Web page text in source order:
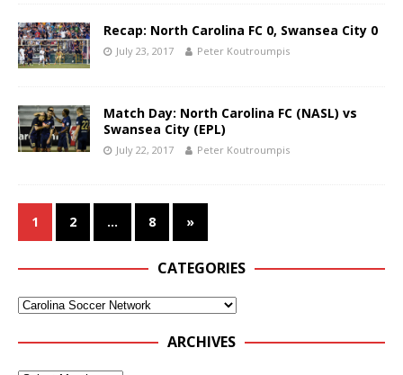
Recap: North Carolina FC 0, Swansea City 0
July 23, 2017 Peter Koutroumpis
Match Day: North Carolina FC (NASL) vs
Swansea City (EPL)
July 22, 2017 Peter Koutroumpis
1 2 … 8 »
CATEGORIES
ARCHIVES